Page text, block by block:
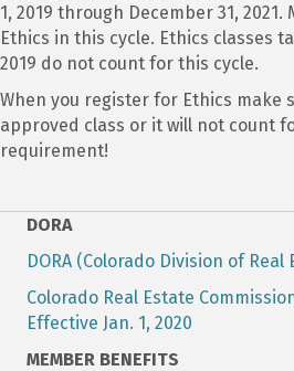
1, 2019 through December 31,
Ethics in this cycle. Ethics classes
2019 do not count for this cycle.
When you register for Ethics make
approved class or it will not count
requirement!
DORA
DORA (Colorado Division of Real
Colorado Real Estate
Effective Jan. 1, 2020
MEMBER BENEFITS